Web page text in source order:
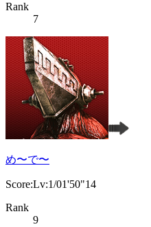
Rank
7
め〜で〜
Score:Lv:1/01'50"14
Rank
9